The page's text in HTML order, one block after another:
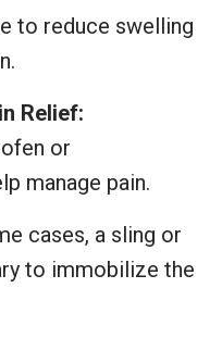
to reduce swelling
Relief:
or
manage pain.
cases, a sling or
to immobilize the